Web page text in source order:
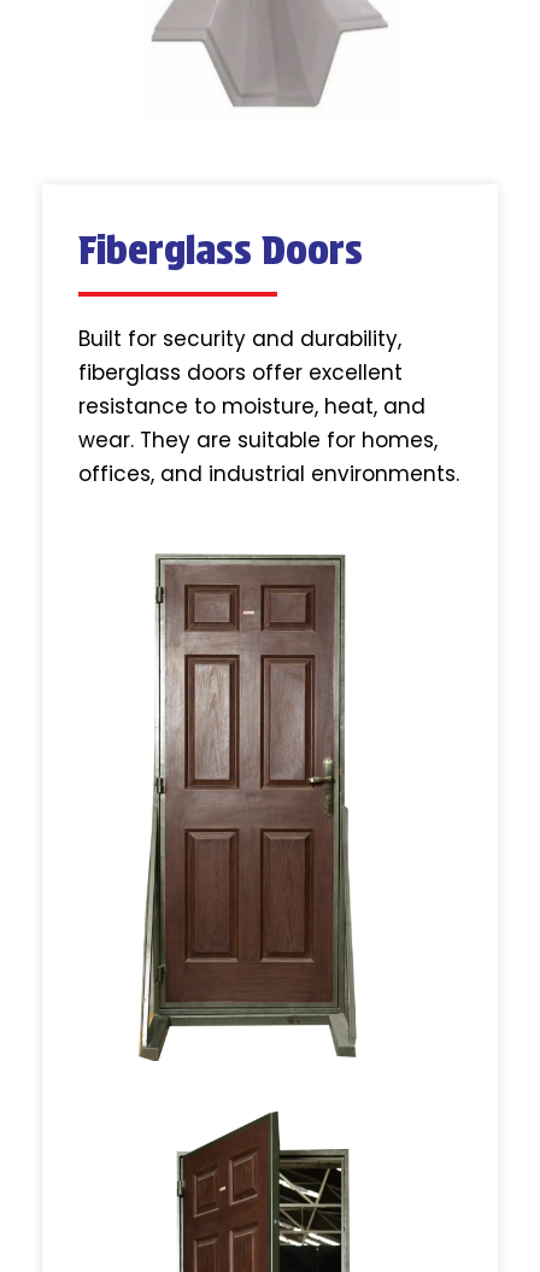
Fiberglass Doors
Built for security and durability,
fiberglass doors offer excellent
resistance to moisture, heat, and
wear. They are suitable for homes,
offices, and industrial environments.